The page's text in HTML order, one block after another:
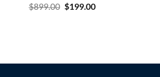
$899.00 Original
price
$199.00Current